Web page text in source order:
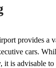
provides a
cars.
it is advisable